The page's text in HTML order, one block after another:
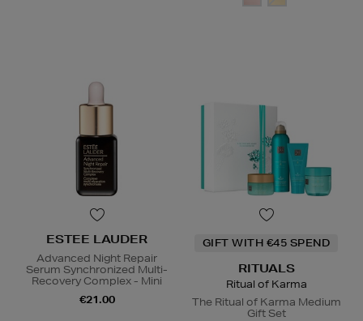
ESTEE LAUDER
Advanced Night Repair
Serum Synchronized Multi-
Recovery Complex - Mini
€21.00
GIFT WITH €45 SPEND
RITUALS
Ritual of Karma
The Ritual of Karma Medium
Gift Set